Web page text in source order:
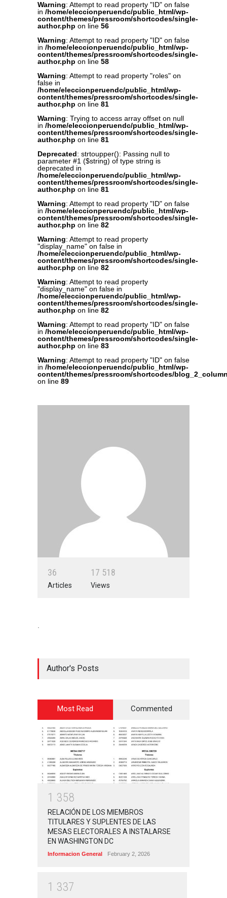
Warning: Attempt to read property "ID" on false
in /home/eleccionperuendc/public_html/wp-
content/themes/pressroom/shortcodes/single-
author.php on line 56
Warning: Attempt to read property "ID" on false
in /home/eleccionperuendc/public_html/wp-
content/themes/pressroom/shortcodes/single-
author.php on line 58
Warning: Attempt to read property "roles" on
false in
/home/eleccionperuendc/public_html/wp-
content/themes/pressroom/shortcodes/single-
author.php on line 81
Warning: Trying to access array offset on null
in /home/eleccionperuendc/public_html/wp-
content/themes/pressroom/shortcodes/single-
author.php on line 81
Deprecated: strtoupper(): Passing null to
parameter #1 ($string) of type string is
deprecated in
/home/eleccionperuendc/public_html/wp-
content/themes/pressroom/shortcodes/single-
author.php on line 81
Warning: Attempt to read property "ID" on false
in /home/eleccionperuendc/public_html/wp-
content/themes/pressroom/shortcodes/single-
author.php on line 82
Warning: Attempt to read property
"display_name" on false in
/home/eleccionperuendc/public_html/wp-
content/themes/pressroom/shortcodes/single-
author.php on line 82
Warning: Attempt to read property
"display_name" on false in
/home/eleccionperuendc/public_html/wp-
content/themes/pressroom/shortcodes/single-
author.php on line 82
Warning: Attempt to read property "ID" on false
in /home/eleccionperuendc/public_html/wp-
content/themes/pressroom/shortcodes/single-
author.php on line 83
Warning: Attempt to read property "ID" on false
in /home/eleccionperuendc/public_html/wp-
content/themes/pressroom/shortcodes/
on line 89
36
Articles
17 518
Views
Author's Posts
Most Read Commented
1 358
RELACIÓN DE LOS MIEMBROS
TITULARES Y SUPLENTES DE LAS
MESAS ELECTORALES A INSTALARSE
EN WASHINGTON DC
Informacion General February 2, 2026
1 337